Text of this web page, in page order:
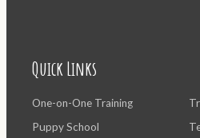
Quick Links
One-on-One Training
Puppy School